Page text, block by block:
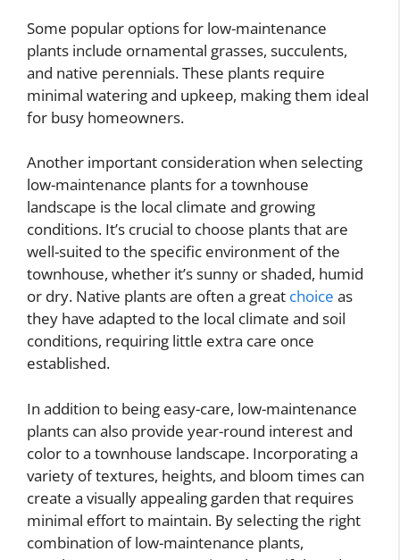
Some popular options for low-maintenance
plants include ornamental grasses, succulents,
and native perennials. These plants require
minimal watering and upkeep, making them ideal
for busy homeowners.
Another important consideration when selecting
low-maintenance plants for a townhouse
landscape is the local climate and growing
conditions. It’s crucial to choose plants that are
well-suited to the specific environment of the
townhouse, whether it’s sunny or shaded, humid
or dry. Native plants are often a great choice as
they have adapted to the local climate and soil
conditions, requiring little extra care once
established.
In addition to being easy-care, low-maintenance
plants can also provide year-round interest and
color to a townhouse landscape. Incorporating a
variety of textures, heights, and bloom times can
create a visually appealing garden that requires
minimal effort to maintain. By selecting the right
combination of low-maintenance plants,